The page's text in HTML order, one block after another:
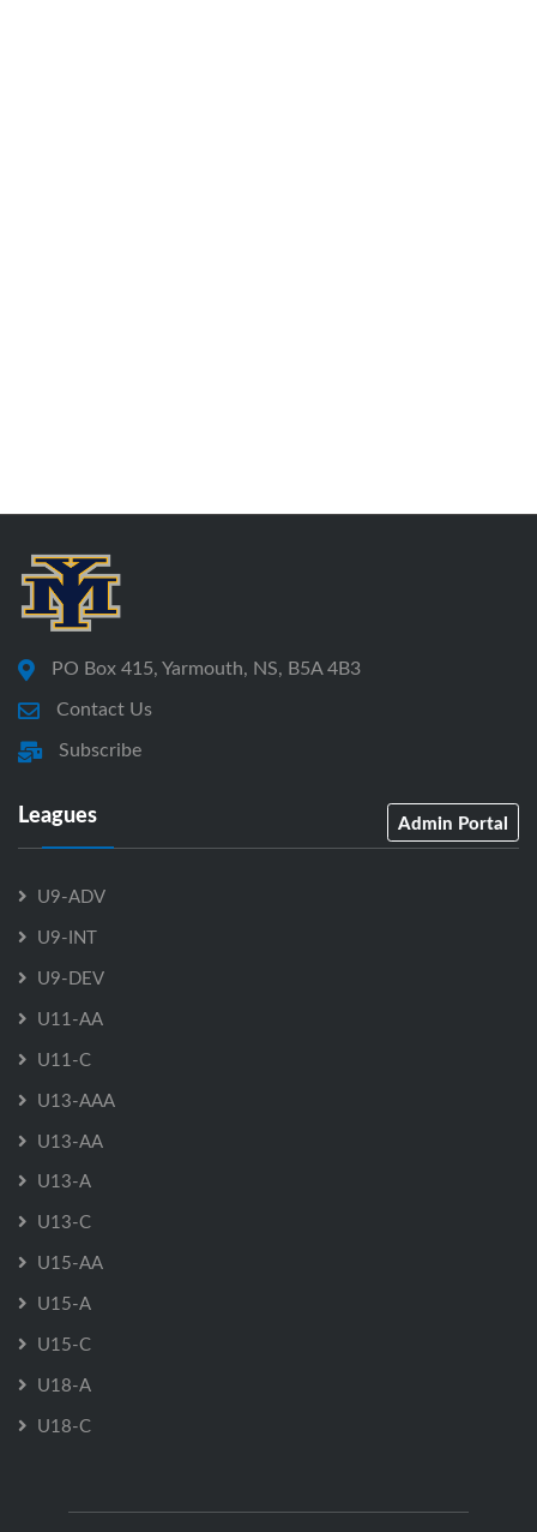
PO Box 415, Yarmouth, NS, B5A 4B3
Contact Us
Subscribe
Leagues Admin Portal
U9-ADV
U9-INT
U9-DEV
U11-AA
U11-C
U13-AAA
U13-AA
U13-A
U13-C
U15-AA
U15-A
U15-C
U18-A
U18-C